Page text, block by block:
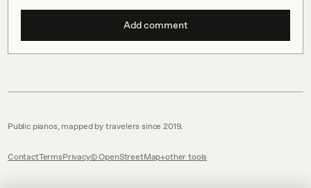
Add comment
Public pianos, mapped by travelers since 2019.
ContactTermsPrivacy© OpenStreetMap other tools